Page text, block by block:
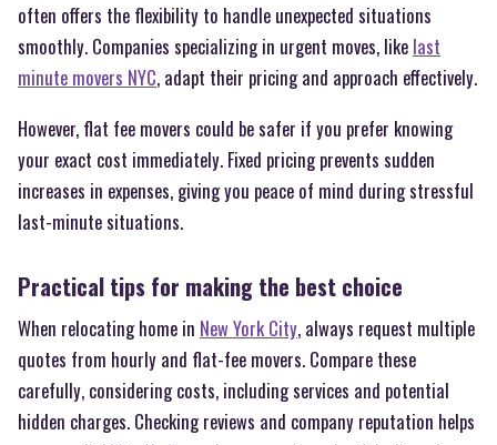
often offers the flexibility to handle unexpected situations
smoothly. Companies specializing in urgent moves, like last
minute movers NYC, adapt their pricing and approach effectively.
However, flat fee movers could be safer if you prefer knowing
your exact cost immediately. Fixed pricing prevents sudden
increases in expenses, giving you peace of mind during stressful
last-minute situations.
Practical tips for making the best choice
When relocating home in New York City, always request multiple
quotes from hourly and flat-fee movers. Compare these
carefully, considering costs, including services and potential
hidden charges. Checking reviews and company reputation helps